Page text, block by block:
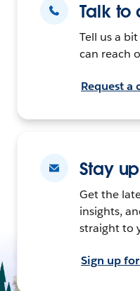
Talk to
Tell us a
can reach
Request a
Stay
Get the
insights,
straight to
Sign up